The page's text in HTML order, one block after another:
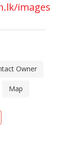
images/
Owner
Map